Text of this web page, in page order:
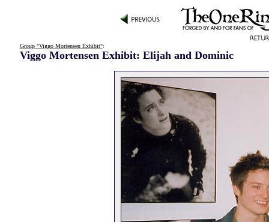
Group "Viggo Mortensen Exhibit":
Viggo Mortensen Exhibit: Elijah and Dominic